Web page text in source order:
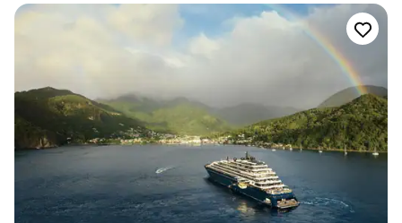
Everything that was pulled together felt like
more than a mood board and more like a it was